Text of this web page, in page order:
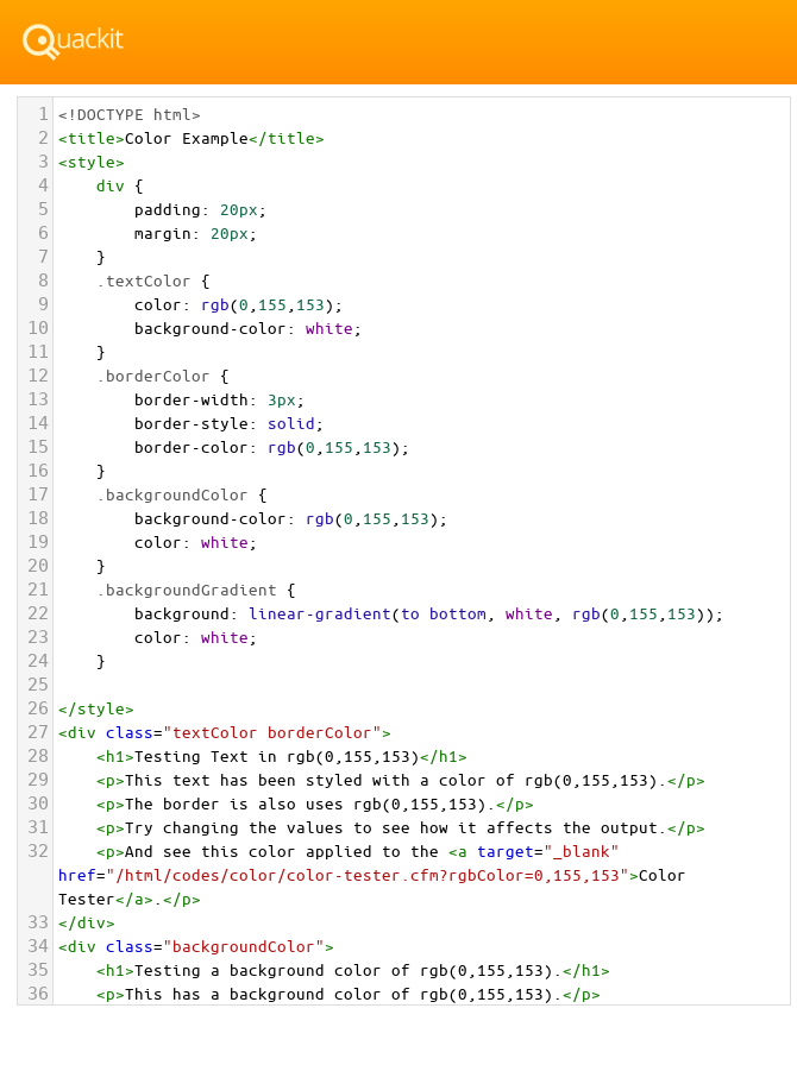
1 <!DOCTYPE html>
2 <title>Color Example</title>
3 <style>
4 div {
5 padding: 20px;
6 margin: 20px;
7 }
8 .textColor {
9 color: rgb(0 155 153);
10 background-color: white;
11 }
12 .borderColor {
13 border-width: 3px;
14 border-style: solid;
15 border-color: rgb(0 155 153);
16 }
17 .backgroundColor {
18 background-color: rgb(0 155 153);
19 color: white;
20 }
21 .backgroundGradient {
22 background: linear-gradient(to bottom white rgb(0 155 153));
23 color: white;
24 }
25
26 </style>
27 <div class="textColor borderColor">
28 <h1>Testing Text in rgb(0,155,153)</h1>
29 <p>This text has been styled with a color of rgb(0,155,153). </p>
30 <p>The border is also uses rgb(0,155,153). </p>
31 <p>Try changing the values to see how it affects the output. </p>
32 <p>And see this color applied to the <a target="_blank"
href="/html/codes/color/color-tester.cfm?rgbColor=0,155,153">Color
Tester</a> </p>
33 </div>
34 <div class="backgroundColor">
35 <h1>Testing a background color of rgb(0,155,153). </h1>
36 <p>This has a background color of rgb(0,155,153). </p>